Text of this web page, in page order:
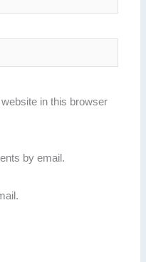
in this browser
by email.